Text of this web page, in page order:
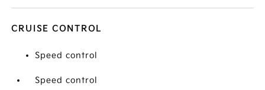
CRUISE CONTROL
Speed control
Speed control